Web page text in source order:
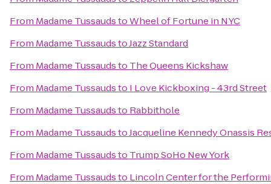
From Madame TussaudstoWheel of Fortune in NYC
From Madame TussaudstoJazz Standard
From Madame Tussaudsto The Queens Kickshaw
From Madame Tussaudsto I Love Kickboxing - 43rd Street
From Madame Tussaudsto Rabbithole
From Madame TussaudstoJacqueline Kennedy Onassis
From Madame Tussaudsto Trump SoHo New York
From Madame Tussaudsto Lincoln Center for the